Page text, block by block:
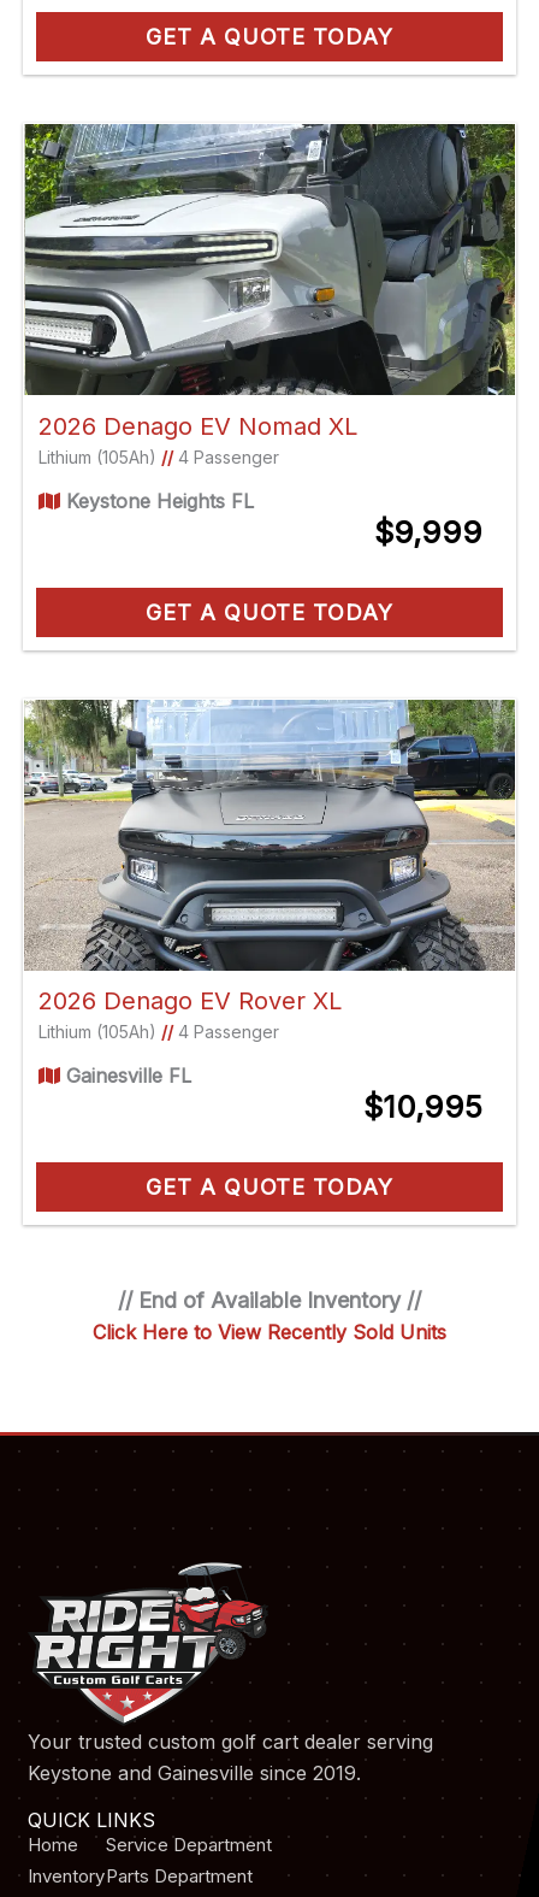
GET A QUOTE TODAY
2026 Denago EV Nomad XL
Lithium (105Ah) //4 Passenger
Keystone Heights FL
$9,999
GET A QUOTE TODAY
2026 Denago EV Rover XL
Lithium (105Ah) //4 Passenger
Gainesville FL
$10,995
GET A QUOTE TODAY
// End of Available Inventory //
Click Here to View Recently Sold Units
Your trusted custom golf cart dealer serving
Keystone and Gainesville since 2019.
QUICK LINKS
Home
Inventory
Service Department
Parts Department